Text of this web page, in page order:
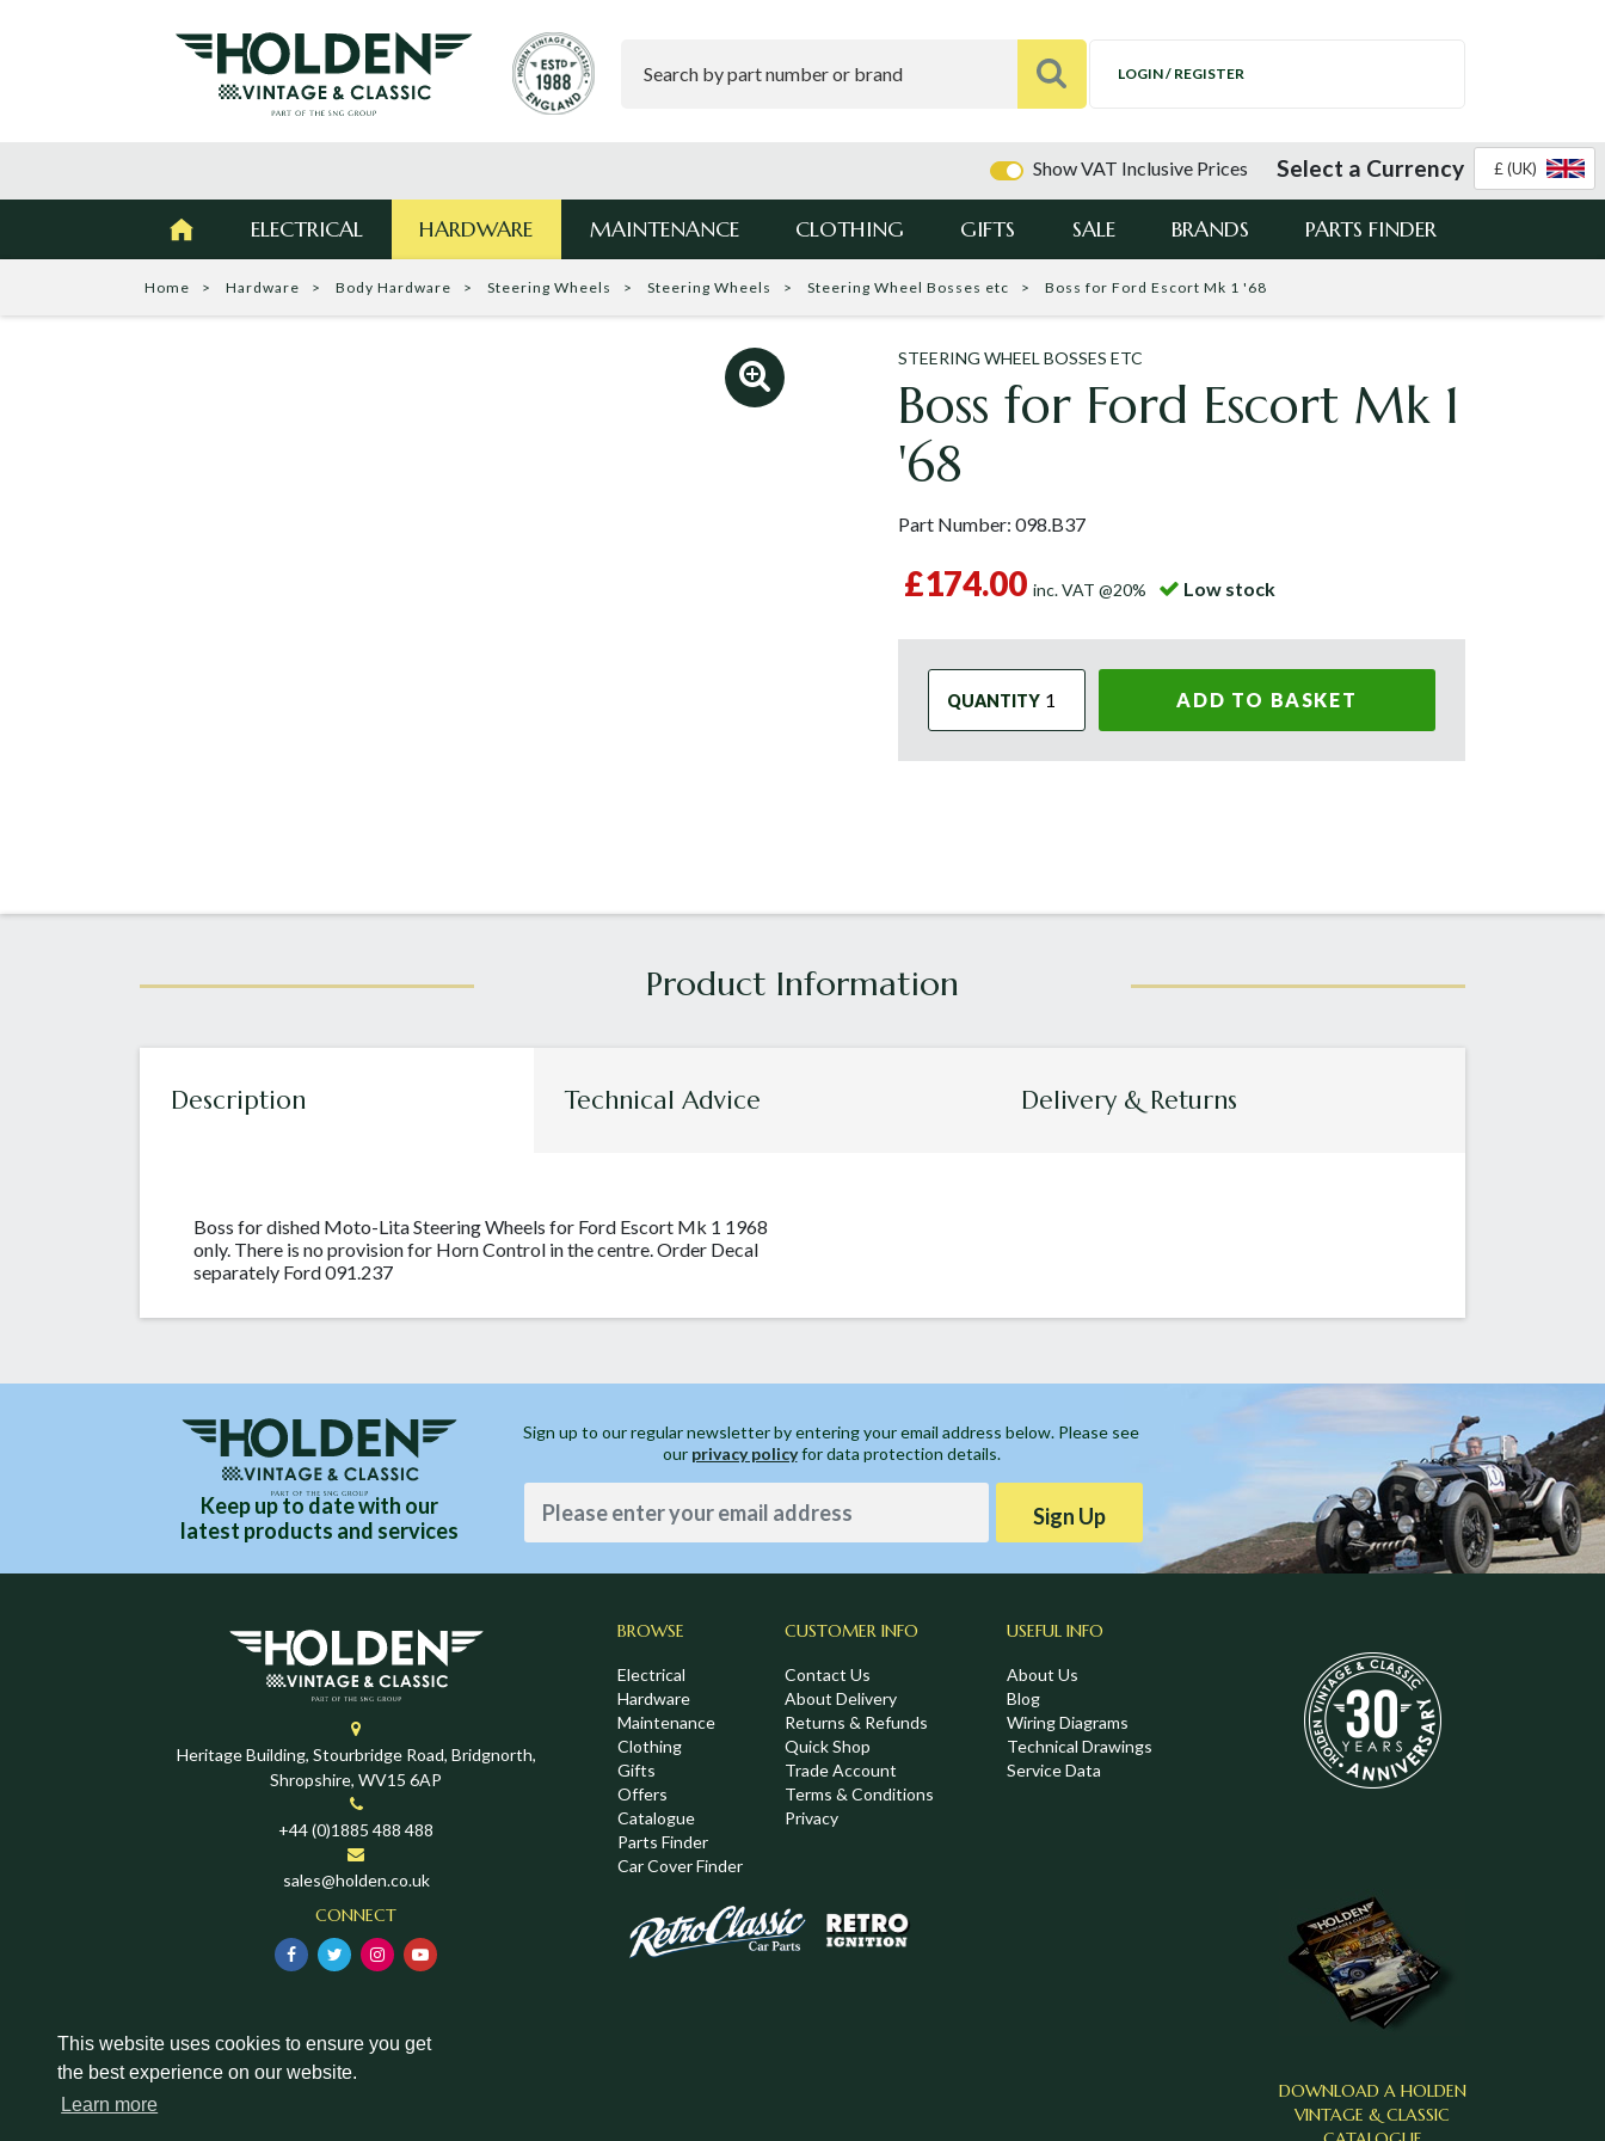
This website uses cookies to ensure you get
the best experience on our website.
Learn more
LOGIN / REGISTER
Show VAT Inclusive Prices Select a Currency £ (UK)
ELECTRICAL HARDWARE MAINTENANCE CLOTHING GIFTS SALE BRANDS PARTS FINDER
Home Hardware Body Hardware Steering Wheels Steering Wheels Steering Wheel Bosses etc Boss for Ford Escort Mk 1 '68
STEERING WHEEL BOSSES ETC
Boss for Ford Escort Mk 1
'68
Part Number: 098.B37
£174.00 inc. VAT @20% Low stock
QUANTITY ADD TO BASKET
Description Technical Advice Delivery & Returns
Boss for dished Moto-Lita Steering Wheels for Ford Escort Mk 1 1968
only. There is no provision for Horn Control in the centre. Order Decal
separately Ford 091.237
Keep up to date with our
latest products and services
Sign up to our regular newsletter by entering your email address below. Please see
our privacy policyfor data protection details.
Sign Up
Heritage Building, Stourbridge Road, Bridgnorth,
Shropshire, WV15 6AP
+44 (0)1885 488 488
sales@holden.co.uk
CONNECT
BROWSE
Electrical
Hardware
Maintenance
Clothing
Gifts
Offers
Catalogue
Parts Finder
Car Cover Finder
CUSTOMER INFO
Contact Us
About Delivery
Returns & Refunds
Quick Shop
Trade Account
Terms & Conditions
Privacy
USEFUL INFO
About Us
Blog
Wiring Diagrams
Technical Drawings
Service Data
DOWNLOAD A HOLDEN
VINTAGE & CLASSIC